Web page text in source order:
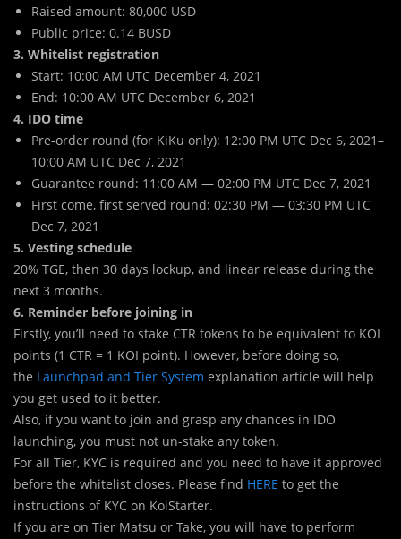
Raised amount: 80,000 USD
Public price: 0.14 BUSD
3. Whitelist registration
Start: 10:00 AM UTC December 4, 2021
End: 10:00 AM UTC December 6, 2021
4. IDO time
Pre-order round (for KiKu only): 12:00 PM UTC Dec 6, 2021–
10:00 AM UTC Dec 7, 2021
Guarantee round: 11:00 AM — 02:00 PM UTC Dec 7, 2021
First come, first served round: 02:30 PM — 03:30 PM UTC
Dec 7, 2021
5. Vesting schedule
20% TGE, then 30 days lockup, and linear release during the
next 3 months.
6. Reminder before joining in
Firstly, you’ll need to stake CTR tokens to be equivalent to KOI
points (1 CTR = 1 KOI point). However, before doing so,
the Launchpad and Tier System explanation article will help
you get used to it better.
Also, if you want to join and grasp any chances in IDO
launching, you must not un-stake any token.
For all Tier, KYC is required and you need to have it approved
before the whitelist closes. Please find HERE to get the
instructions of KYC on KoiStarter.
If you are on Tier Matsu or Take, you will have to perform